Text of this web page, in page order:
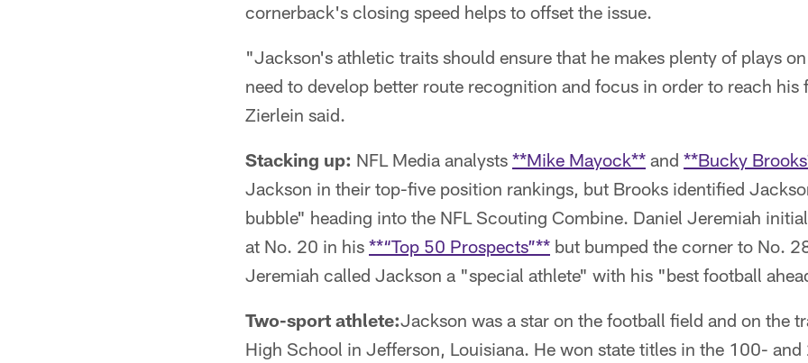
cornerback's closing speed helps to offset the issue.
"Jackson's athletic traits should ensure that he makes plenty of plays
need to develop better route recognition and focus in order to reach
Zierlein said.
Stacking up: NFL Media analysts **Mike Mayock** and **Bucky
Jackson in their top-five position rankings, but Brooks identified
bubble" heading into the NFL Scouting Combine. Daniel Jeremiah
at No. 20 in his **“Top 50 Prospects”** but bumped the corner to No.
Jeremiah called Jackson a "special athlete" with his "best football
Two-sport athlete:Jackson was a star on the football field and on the
High School in Jefferson, Louisiana. He won state titles in the 100-